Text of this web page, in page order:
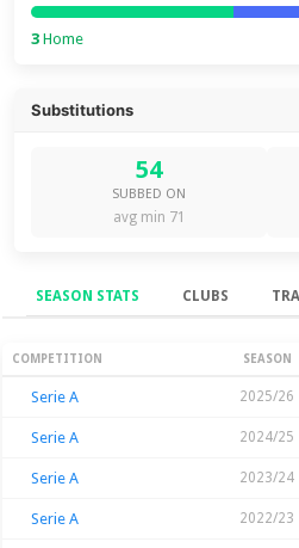
3 Home
Substitutions
54
SUBBED ON
avg min 71
SEASON STATS CLUBS
Season Stats
COMPETITION SEASON
Serie A 2025/26
Serie A 2024/25
Serie A 2023/24
Serie A 2022/23